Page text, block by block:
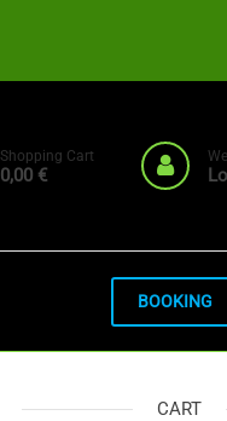
Shopping Cart
0,00 €
BOOKING
CART